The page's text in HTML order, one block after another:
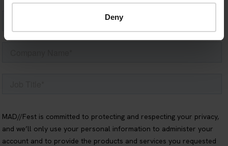
Deny